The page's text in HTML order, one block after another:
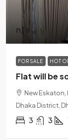
n/a
FOR SALE HOT
Flat will be
New Eskaton,
Dhaka District,
3 3